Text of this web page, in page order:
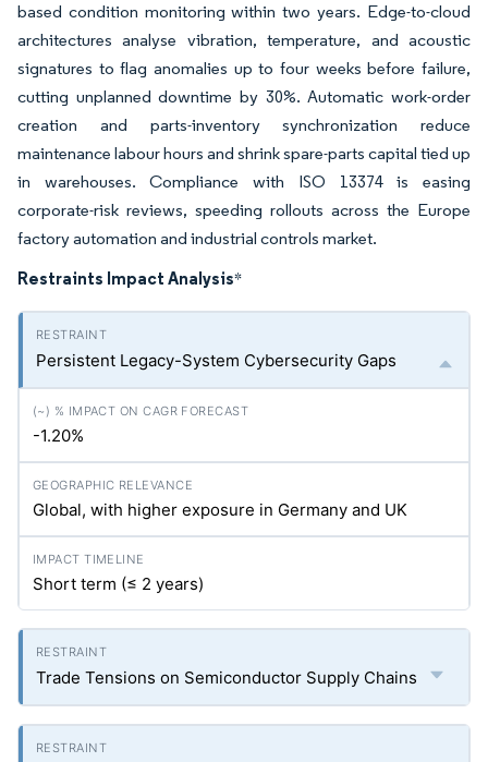
based condition monitoring within two years. Edge-to-cloud
architectures analyse vibration, temperature, and acoustic
signatures to flag anomalies up to four weeks before failure,
cutting unplanned downtime by 30%. Automatic work-order
creation and parts-inventory synchronization reduce
maintenance labour hours and shrink spare-parts capital tied up
in warehouses. Compliance with ISO 13374 is easing
corporate-risk reviews, speeding rollouts across the Europe
factory automation and industrial controls market.
Restraints Impact Analysis*
Persistent Legacy-System Cybersecurity Gaps
-1.20%
Global, with higher exposure in Germany and UK
Short term (≤ 2 years)
Trade Tensions on Semiconductor Supply Chains